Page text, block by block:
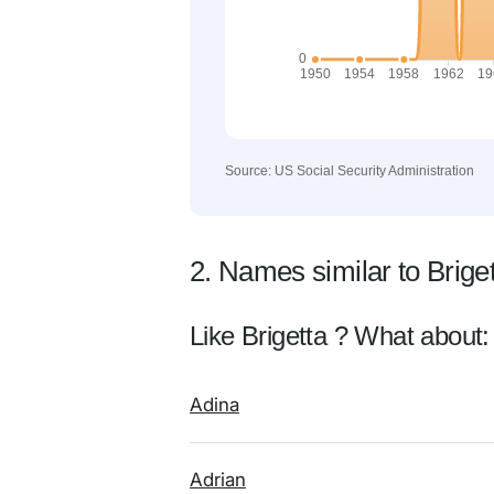
Source: US Social Security Administration
2. Names similar to
Like Brigetta ? What about:
Adina
Adrian